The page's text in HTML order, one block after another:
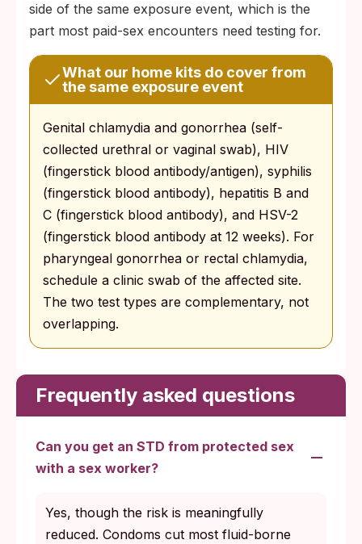
side of the same exposure event, which is the
part most paid-sex encounters need testing for.
What our home kits do cover from
the same exposure event
Genital chlamydia and gonorrhea (self-
collected urethral or vaginal swab), HIV
(fingerstick blood antibody/antigen), syphilis
(fingerstick blood antibody), hepatitis B and
C (fingerstick blood antibody), and HSV-2
(fingerstick blood antibody at 12 weeks). For
pharyngeal gonorrhea or rectal chlamydia,
schedule a clinic swab of the affected site.
The two test types are complementary, not
overlapping.
Frequently asked questions
Can you get an STD from protected sex
with a sex worker?
Yes, though the risk is meaningfully
reduced. Condoms cut most fluid-borne